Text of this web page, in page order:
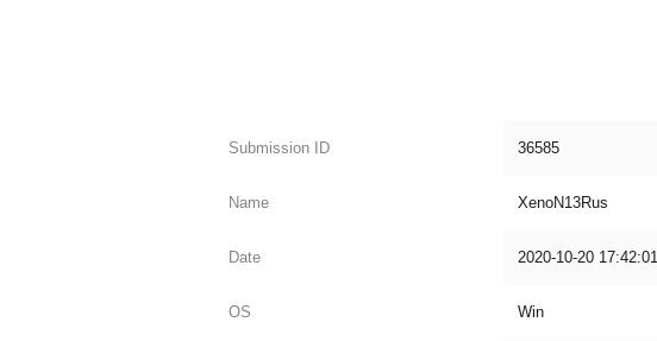
Submission ID 36585
Name XenoN13Rus
Date 2020-10-20 17:42:01
OS Win